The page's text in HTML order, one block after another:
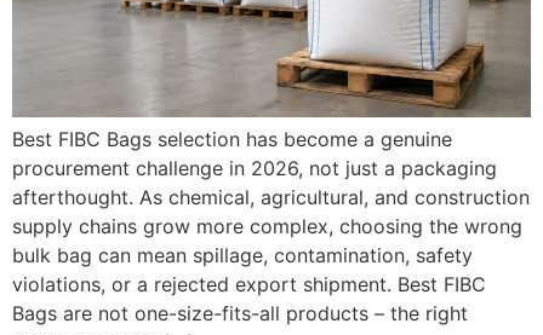
Best FIBC Bags selection has become a genuine
procurement challenge in 2026, not just a packaging
afterthought. As chemical, agricultural, and construction
supply chains grow more complex, choosing the wrong
bulk bag can mean spillage, contamination, safety
violations, or a rejected export shipment. Best FIBC
Bags are not one-size-fits-all products – the right